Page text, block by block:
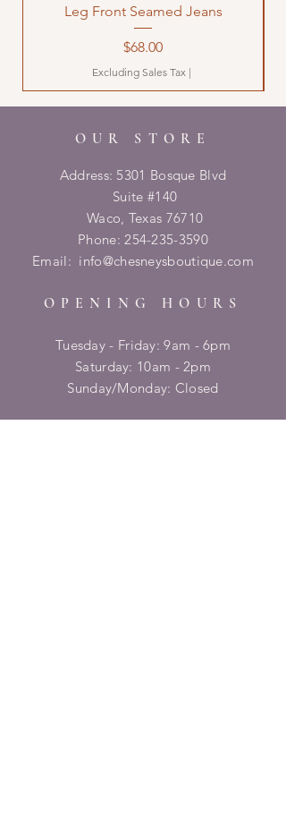
Leg Front Seamed Jeans
Price
$68.00
Excluding Sales Tax |
OUR STORE
Address: 5301 Bosque Blvd
Suite #140
Waco, Texas 76710
Phone:254-235-3590
Email: info@chesneysboutique.com
OPENING HOURS
Tuesday - Friday: 9am - 6pm
​​Saturday: 10am - 2pm
​Sunday/Monday: Closed